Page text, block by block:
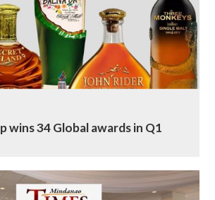
wins 34 Global awards in Q1